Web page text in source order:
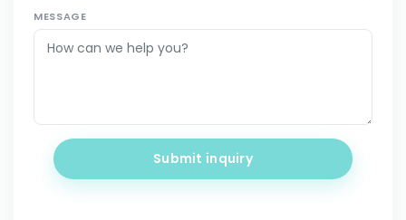
MESSAGE
Submit inquiry